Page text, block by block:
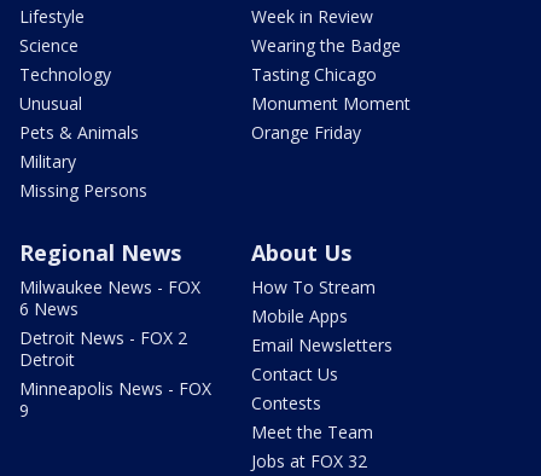
Lifestyle
Science
Technology
Unusual
Pets & Animals
Military
Missing Persons
Week in Review
Wearing the Badge
Tasting Chicago
Monument Moment
Orange Friday
Regional News
Milwaukee News - FOX
6 News
Detroit News - FOX 2
Detroit
Minneapolis News - FOX
9
About Us
How To Stream
Mobile Apps
Email Newsletters
Contact Us
Contests
Meet the Team
Jobs at FOX 32